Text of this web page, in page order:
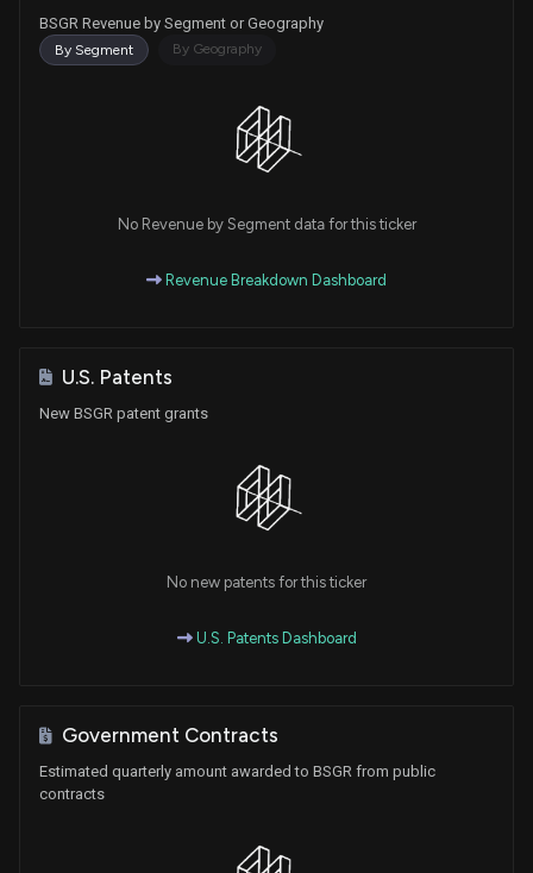
BSGR Revenue by Segment or Geography
By Segment By Geography
No Revenue by Segment data for this ticker
Revenue Breakdown Dashboard
U.S. Patents
New BSGR patent grants
No new patents for this ticker
U.S. Patents Dashboard
Government Contracts
Estimated quarterly amount awarded to BSGR from public
contracts